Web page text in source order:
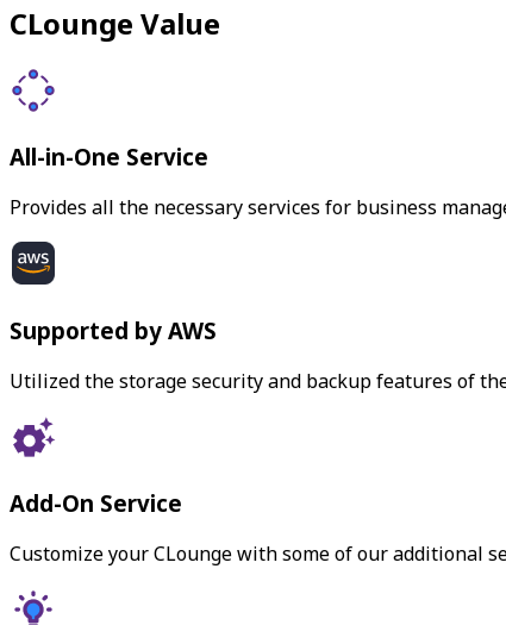
CLounge Value
All-in-One Service
Provides all the necessary services for business
Supported by AWS
Utilized the storage security and backup features of
Add-On Service
Customize your CLounge with some of our additional